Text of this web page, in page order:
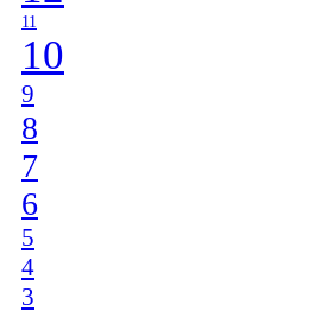
11
10
9
8
7
6
5
4
3